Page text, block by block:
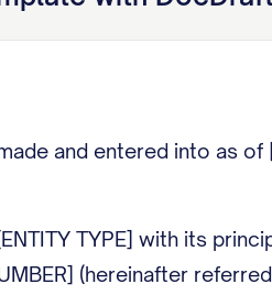
and entered into as of
TYPE] with its
(hereinafter